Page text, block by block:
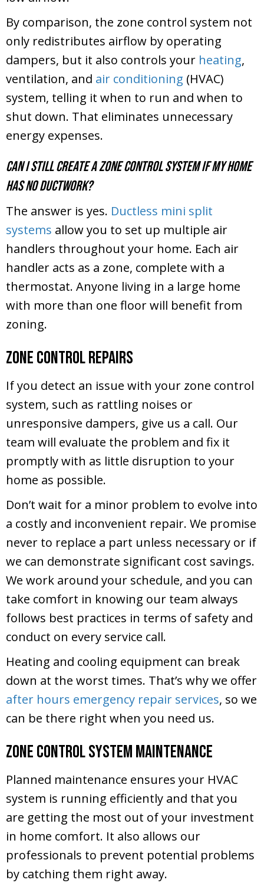
By comparison, the zone control system not
only redistributes airflow by operating
dampers, but it also controls your heating,
ventilation, and air conditioning (HVAC)
system, telling it when to run and when to
shut down. That eliminates unnecessary
energy expenses.
Can I still create a zone control system if my home
has no ductwork?
The answer is yes. Ductless mini split
systems allow you to set up multiple air
handlers throughout your home. Each air
handler acts as a zone, complete with a
thermostat. Anyone living in a large home
with more than one floor will benefit from
zoning.
Zone Control Repairs
If you detect an issue with your zone control
system, such as rattling noises or
unresponsive dampers, give us a call. Our
team will evaluate the problem and fix it
promptly with as little disruption to your
home as possible.
Don’t wait for a minor problem to evolve into
a costly and inconvenient repair. We promise
never to replace a part unless necessary or if
we can demonstrate significant cost savings.
We work around your schedule, and you can
take comfort in knowing our team always
follows best practices in terms of safety and
conduct on every service call.
Heating and cooling equipment can break
down at the worst times. That’s why we offer
after hours emergency repair services, so we
can be there right when you need us.
Zone Control System Maintenance
Planned maintenance ensures your HVAC
system is running efficiently and that you
are getting the most out of your investment
in home comfort. It also allows our
professionals to prevent potential problems
by catching them right away.